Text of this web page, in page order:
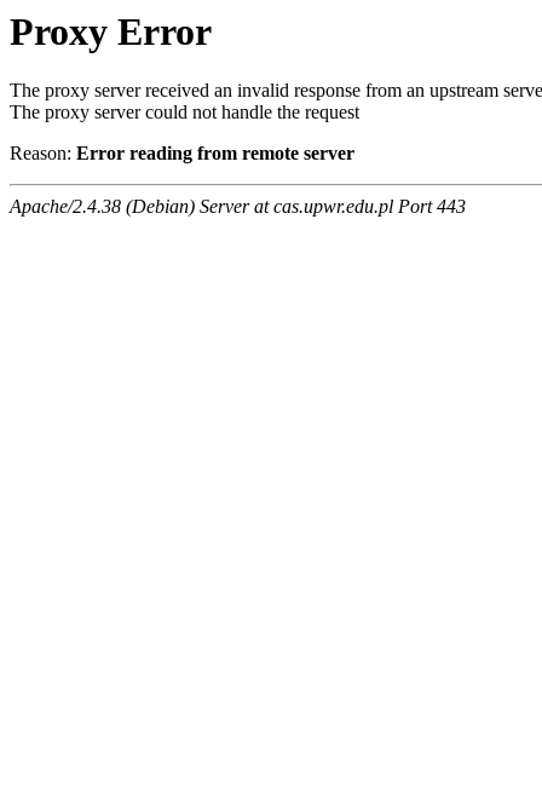
Proxy Error
The proxy server received an invalid response from an upstream
The proxy server could not handle the request
Reason: Error reading from remote server
Apache/2.4.38 (Debian) Server at cas.upwr.edu.pl Port 443